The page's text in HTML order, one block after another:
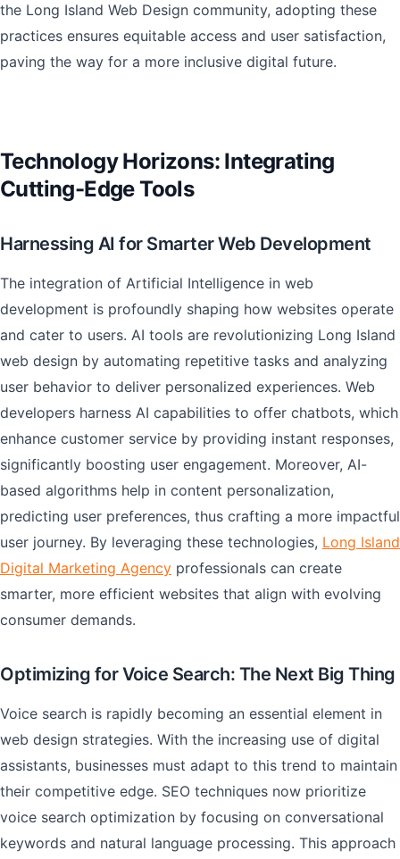
the Long Island Web Design community, adopting these
practices ensures equitable access and user satisfaction,
paving the way for a more inclusive digital future.
Technology Horizons: Integrating
Cutting-Edge Tools
Harnessing AI for Smarter Web Development
The integration of Artificial Intelligence in web
development is profoundly shaping how websites operate
and cater to users. AI tools are revolutionizing Long Island
web design by automating repetitive tasks and analyzing
user behavior to deliver personalized experiences. Web
developers harness AI capabilities to offer chatbots, which
enhance customer service by providing instant responses,
significantly boosting user engagement. Moreover, AI-
based algorithms help in content personalization,
predicting user preferences, thus crafting a more impactful
user journey. By leveraging these technologies, Long Island
Digital Marketing Agency professionals can create
smarter, more efficient websites that align with evolving
consumer demands.
Optimizing for Voice Search: The Next Big Thing
Voice search is rapidly becoming an essential element in
web design strategies. With the increasing use of digital
assistants, businesses must adapt to this trend to maintain
their competitive edge. SEO techniques now prioritize
voice search optimization by focusing on conversational
keywords and natural language processing. This approach